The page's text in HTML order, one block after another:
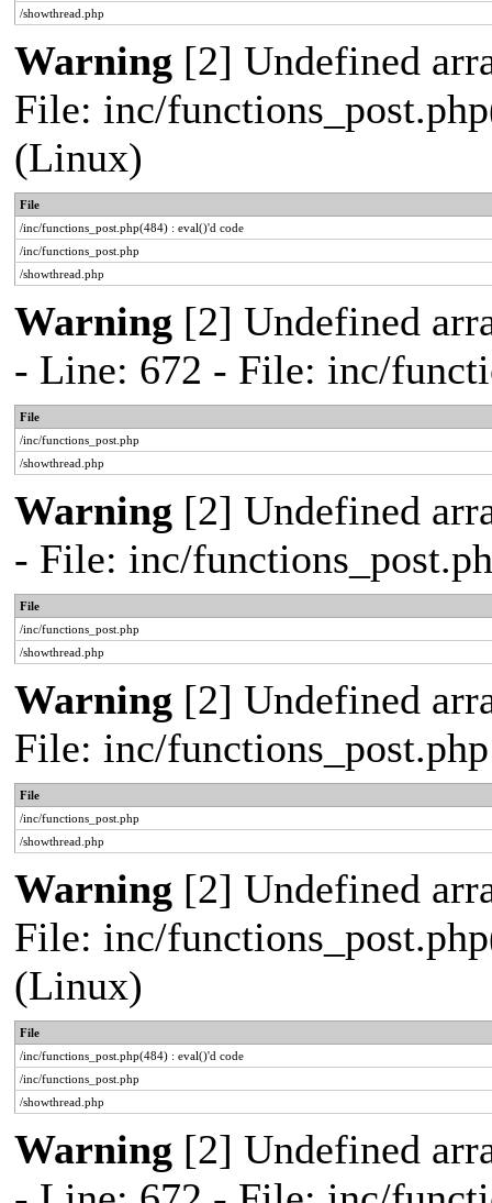
/showthread.php
Warning [2] Undefined
File: inc/
(Linux)
File
/inc/functions_post.php(484) : eval()'d code
/inc/functions_post.php
/showthread.php
Warning [2] Undefined
- Line: 672 - File: inc/
File
/inc/functions_post.php
/showthread.php
Warning [2] Undefined
- File: inc/
File
/inc/functions_post.php
/showthread.php
Warning [2] Undefined
File: inc/
File
/inc/functions_post.php
/showthread.php
Warning [2] Undefined
File: inc/
(Linux)
File
/inc/functions_post.php(484) : eval()'d code
/inc/functions_post.php
/showthread.php
Warning [2] Undefined